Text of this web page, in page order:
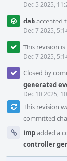
Dec 5 2025,
dabaccepted
Dec 7 2025,
This revision
Dec 7 2025,
Closed by
generated
Dec 10 2025,
This revision
committed
impadded a
controller